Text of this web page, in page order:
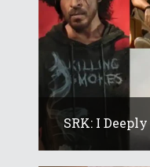
SRK: I